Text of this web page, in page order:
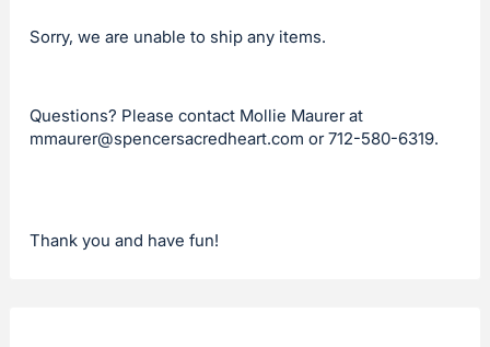
Sorry, we are unable to ship any items.
Questions? Please contact Mollie Maurer at
mmaurer@spencersacredheart.com or 712-580-6319.
Thank you and have fun!